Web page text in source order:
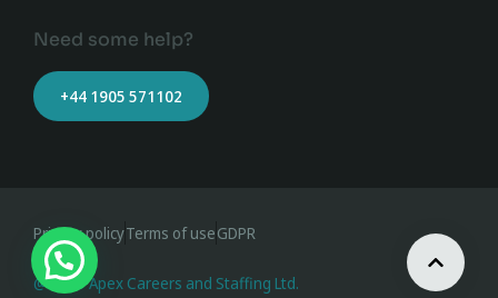
Need some help?
+44 1905 571102
@ 2023 Apex Careers and Staffing Ltd.
Privacy policyTerms of useGDPR